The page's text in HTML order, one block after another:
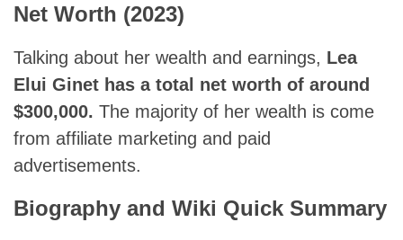
Net Worth (2023)
Talking about her wealth and earnings, Lea
Elui Ginet has a total net worth of around
$300,000. The majority of her wealth is come
from affiliate marketing and paid
advertisements.
Biography and Wiki Quick Summary